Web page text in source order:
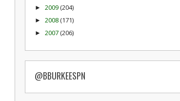
► 2009(204)
► 2008(171)
► 2007(206)
@BBURKEESPN